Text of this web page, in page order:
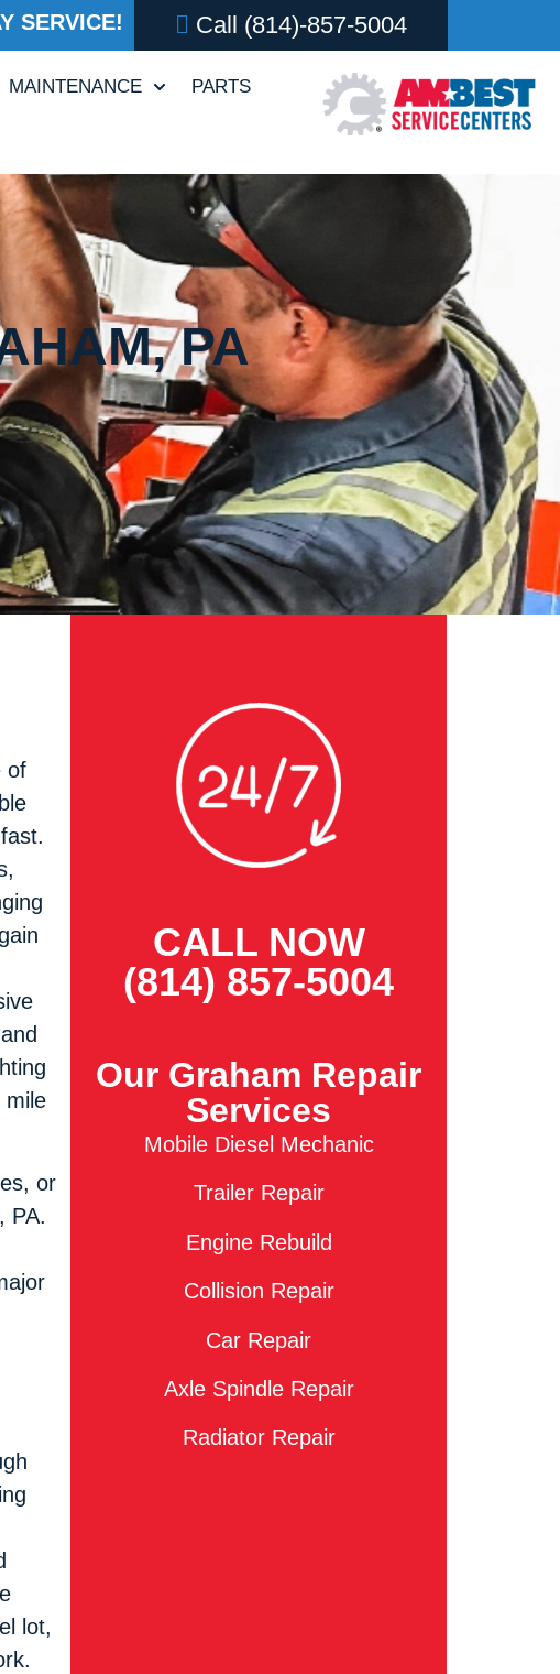
SERVICE! Call (814)-857-5004
MAINTENANCE PARTS
PA
of
mile
or
PA.
lot,
CALL NOW
(814) 857-5004
Our Graham Repair
Services
Mobile Diesel Mechanic
Trailer Repair
Engine Rebuild
Collision Repair
Car Repair
Axle Spindle Repair
Radiator Repair